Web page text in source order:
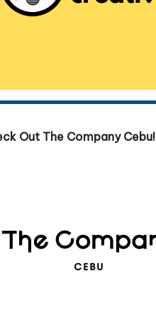
Out The Company Cebu!